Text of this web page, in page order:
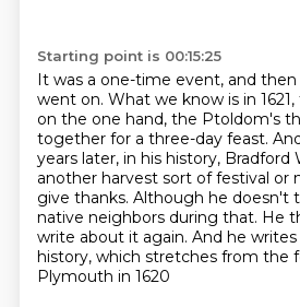
Starting point is 00:15:25
It was a one-time event, and
went on. What we know is in
on the one hand, the Ptoldom's
together for a three-day feast.
years later, in his history, Bradford
another harvest sort of festival or
give thanks. Although he doesn't
native neighbors during that. He
write about it again. And he
history, which stretches from the
Plymouth in 1620